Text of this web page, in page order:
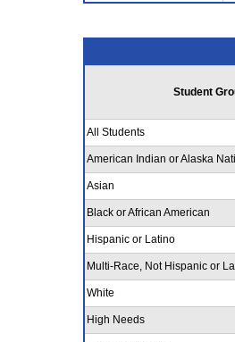
Student
All Students
American Indian or Alaska
Asian
Black or African American
Hispanic or Latino
Multi-Race, Not Hispanic or
White
High Needs